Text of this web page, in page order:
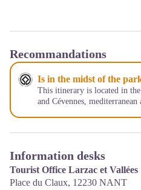
Recommandations
Is in the midst of the
This itinerary is located in
and Cévennes,
Information desks
Tourist Office Larzac et Vallées
Place du Claux, 12230 NANT